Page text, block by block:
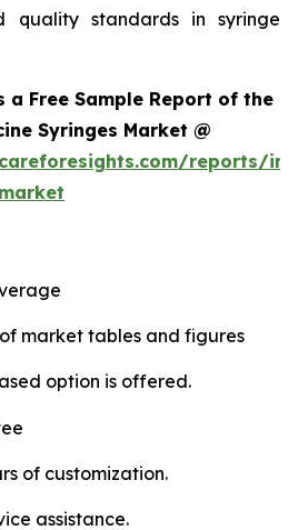
quality standards in syringe
a Free Sample Report of the
Syringes Market @
reports/
market tables and figures
option is offered.
of customization.
assistance.